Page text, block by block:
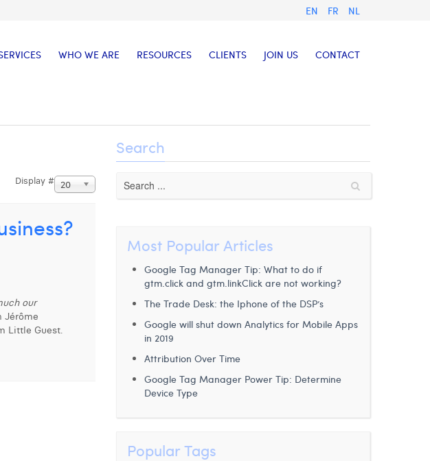
EN FR NL
WHO WE ARE RESOURCES CLIENTS JOIN US CONTACT
Display # 20
our
Jérôme
Little Guest.
Search
Most Popular Articles
Google Tag Manager Tip: What to do if
gtm.click and gtm.linkClick are not working?
The Trade Desk: the Iphone of the DSP’s
Google will shut down Analytics for Mobile Apps
in 2019
Attribution Over Time
Google Tag Manager Power Tip: Determine
Device Type
Popular Tags